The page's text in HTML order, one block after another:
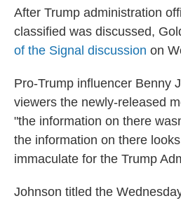
After Trump administration
classified was discussed,
of the Signal discussion on
Pro-Trump influencer Benny
viewers the newly-released
"the information on there
the information on there
immaculate for the Trump
Johnson titled the